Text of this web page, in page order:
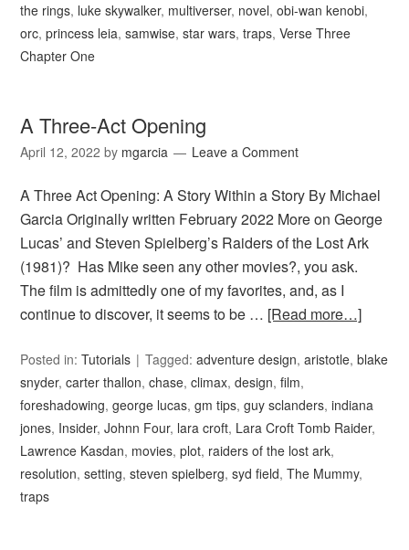
the rings, luke skywalker, multiverser, novel,obi-wan kenobi,
orc,princess leia,samwise,star wars,traps,Verse Three
Chapter One
A Three-Act Opening
April 12, 2022 by mgarcia Leave a Comment
A Three Act Opening: A Story Within a Story By Michael
Garcia Originally written February 2022 More on George
Lucas’ and Steven Spielberg’s Raiders of the Lost Ark
(1981)? Has Mike seen any other movies?, you ask.
The film is admittedly one of my favorites, and, as I
continue to discover, it seems to be … [Read more…]
Posted in:Tutorials Tagged:adventure design,aristotle,blake
snyder,carter thallon,chase,climax,design,film,
foreshadowing,george lucas,gm tips,guy sclanders,indiana
jones, Insider,Johnn Four, lara croft, Lara Croft Tomb Raider,
Lawrence Kasdan, movies,plot, raiders of the lost ark,
resolution,setting,steven spielberg,syd field,The Mummy,
traps